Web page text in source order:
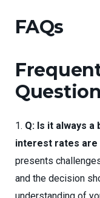
FAQs
Q: Is it always a
interest rates are
presents
and the decision